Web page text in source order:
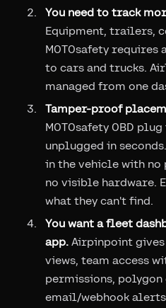
You need to track
Equipment, trailers,
MOTOsafety
to cars and trucks.
managed from one
Tamper-proof
MOTOsafety OBD
unplugged in
in the vehicle with
no visible hardware.
what they can't find.
You want a fleet
app. Airpinpoint
views, team access
permissions,
email/webhook